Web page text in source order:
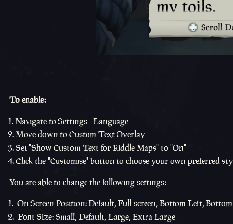
To enable:
Navigate to Settings - Language
Move down to Custom Text Overlay
Set "Show Custom Text for Riddle Maps" to "On"
Click the "Customise" button to choose your own preferred
You are able to change the following settings:
On Screen Position: Default, Full-screen, Bottom Left,
Font Size: Small, Default, Large, Extra Large